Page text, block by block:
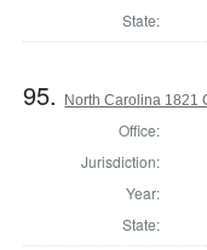
State:
95. North Carolina 1821
Office:
Jurisdiction:
Year:
State: